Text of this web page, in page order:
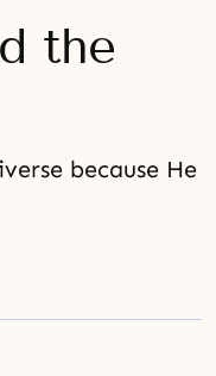
the
because He